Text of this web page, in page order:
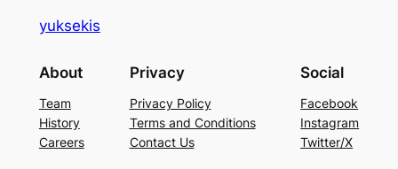
yuksekis
About
Team
History
Careers
Privacy
Privacy Policy
Terms and Conditions
Contact Us
Social
Facebook
Instagram
Twitter/X